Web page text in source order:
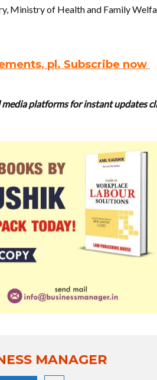
Ministry of Health and Family
pl. Subscribe now
media platforms for instant updates
MANAGER